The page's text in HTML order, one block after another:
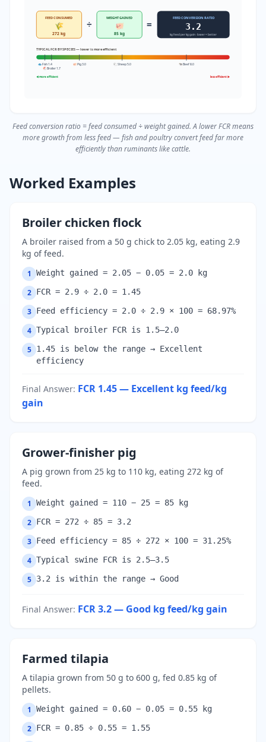
FEED CONSUMED
🌾
272 kg
÷
WEIGHT GAINED
🐖
85 kg
=
FEED CONVERSION RATIO
3.2
kg feed per kg gain · lower = better
TYPICAL FCR BY SPECIES — lower is more efficient
🐟 Fish 1.4
🐔 Broiler 1.7
🐖 Pig 3.0 🐑 Sheep 5.0 🐄 Beef 8.0
◀ more efficient less efficient ▶
Feed conversion ratio = feed consumed ÷ weight gained. A lower FCR means
more growth from less feed — fish and poultry convert feed far more
efficiently than ruminants like cattle.
Worked Examples
Broiler chicken flock
A broiler raised from a 50 g chick to 2.05 kg, eating 2.9
kg of feed.
1 Weight gained = 2.05 − 0.05 = 2.0 kg
2 FCR = 2.9 ÷ 2.0 = 1.45
3 Feed efficiency = 2.0 ÷ 2.9 × 100 = 68.97%
4 Typical broiler FCR is 1.5–2.0
5 1.45 is below the range → Excellent
efficiency
Final Answer: FCR 1.45 — Excellent kg feed/kg
gain
Grower-finisher pig
A pig grown from 25 kg to 110 kg, eating 272 kg of
feed.
1 Weight gained = 110 − 25 = 85 kg
2 FCR = 272 ÷ 85 = 3.2
3 Feed efficiency = 85 ÷ 272 × 100 = 31.25%
4 Typical swine FCR is 2.5–3.5
5 3.2 is within the range → Good
Final Answer: FCR 3.2 — Good kg feed/kg gain
Farmed tilapia
A tilapia grown from 50 g to 600 g, fed 0.85 kg of
pellets.
1 Weight gained = 0.60 − 0.05 = 0.55 kg
2 FCR = 0.85 ÷ 0.55 = 1.55